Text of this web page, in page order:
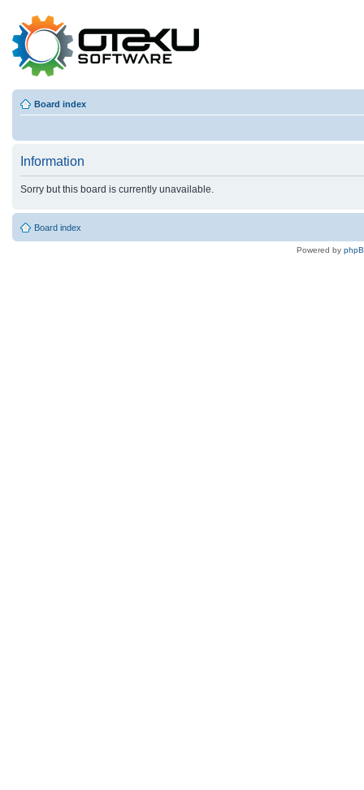
Board index
Information
Sorry but this board is currently unavailable.
Board index
Powered by